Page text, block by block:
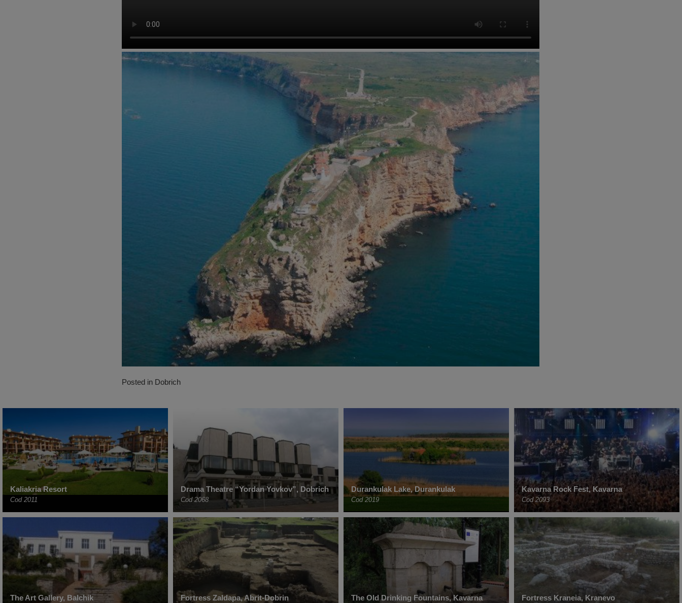
Posted in Dobrich
Kaliakria Resort
Cod 2011
Drama Theatre “Yordan Yovkov”, Dobrich
Cod 2068
Durankulak Lake, Durankulak
Cod 2019
Kavarna Rock Fest, Kavarna
Cod 2093
The Art Gallery, Balchik Fortress Zaldapa, Abrit-Dobrin The Old Drinking Fountains, Kavarna Fortress Kraneia, Kranevo